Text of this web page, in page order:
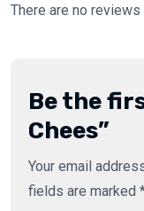
There are no reviews
Be the
Chees”
Your email
fields are marked